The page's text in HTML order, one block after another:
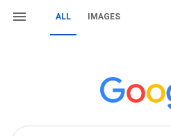
ALL IMAGES